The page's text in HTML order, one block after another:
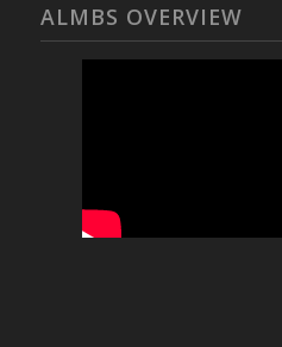
ALMBS OVERVIEW